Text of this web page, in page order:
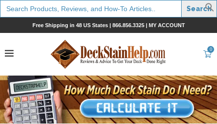
Search
for:
Free Shipping in 48 US States | 866.856.3325| MY ACCOUNT
0